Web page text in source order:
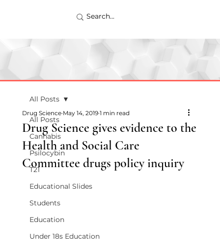
All Posts
Cannabis
Psilocybin
T21
Educational Slides
Students
Education
Under 18s Education
All Posts
Drug Science gives evidence to the
Health and Social Care
Committee drugs policy inquiry
Drug Science May 14, 2019 1 min read